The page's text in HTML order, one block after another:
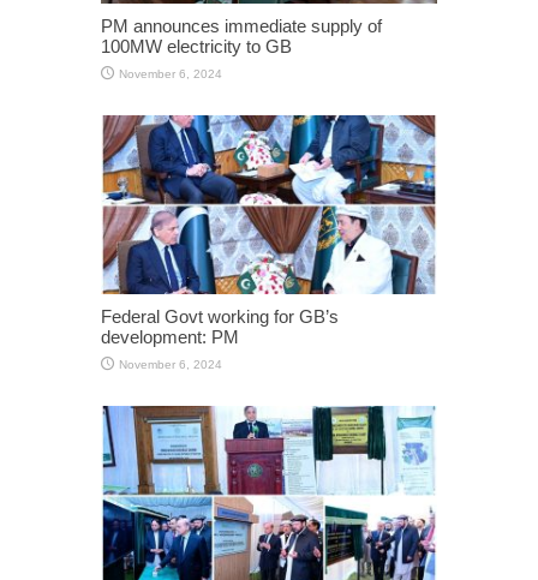
PM announces immediate supply of
100MW electricity to GB
November 6, 2024
Federal Govt working for GB’s
development: PM
November 6, 2024